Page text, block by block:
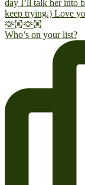
Who’s on your list?